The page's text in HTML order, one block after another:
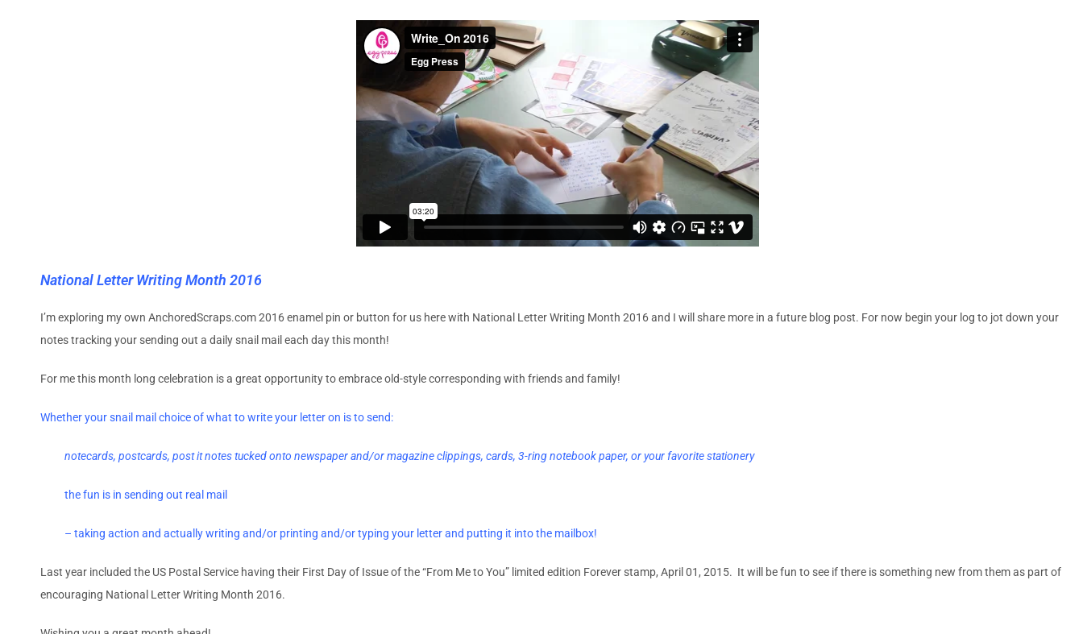
National Letter Writing Month 2016
I’m exploring my own AnchoredScraps.com 2016 enamel pin or button for us here with National Letter Writing Month 2016 and I will share more in a future blog post. For now begin your log to jot down your
notes tracking your sending out a daily snail mail each day this month!
For me this month long celebration is a great opportunity to embrace old-style corresponding with friends and family!
Whether your snail mail choice of what to write your letter on is to send:
notecards, postcards, post it notes tucked onto newspaper and/or magazine clippings, cards, 3-ring notebook paper, or your favorite stationery
the fun is in sending out real mail
– taking action and actually writing and/or printing and/or typing your letter and putting it into the mailbox!
Last year included the US Postal Service having their First Day of Issue of the “From Me to You” limited edition Forever stamp, April 01, 2015. It will be fun to see if there is something new from them as part of
encouraging National Letter Writing Month 2016.